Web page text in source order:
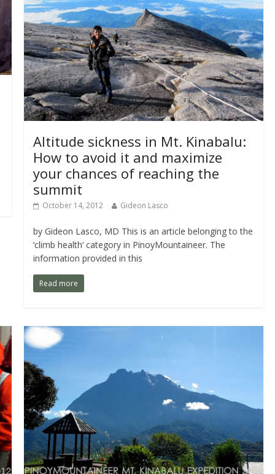
Altitude sickness in Mt. Kinabalu:
How to avoid it and maximize
your chances of reaching the
summit
October 14, 2012 Gideon Lasco
by Gideon Lasco, MD This is an article belonging to the
‘climb health‘ category in PinoyMountaineer. The
information provided in this
Read more